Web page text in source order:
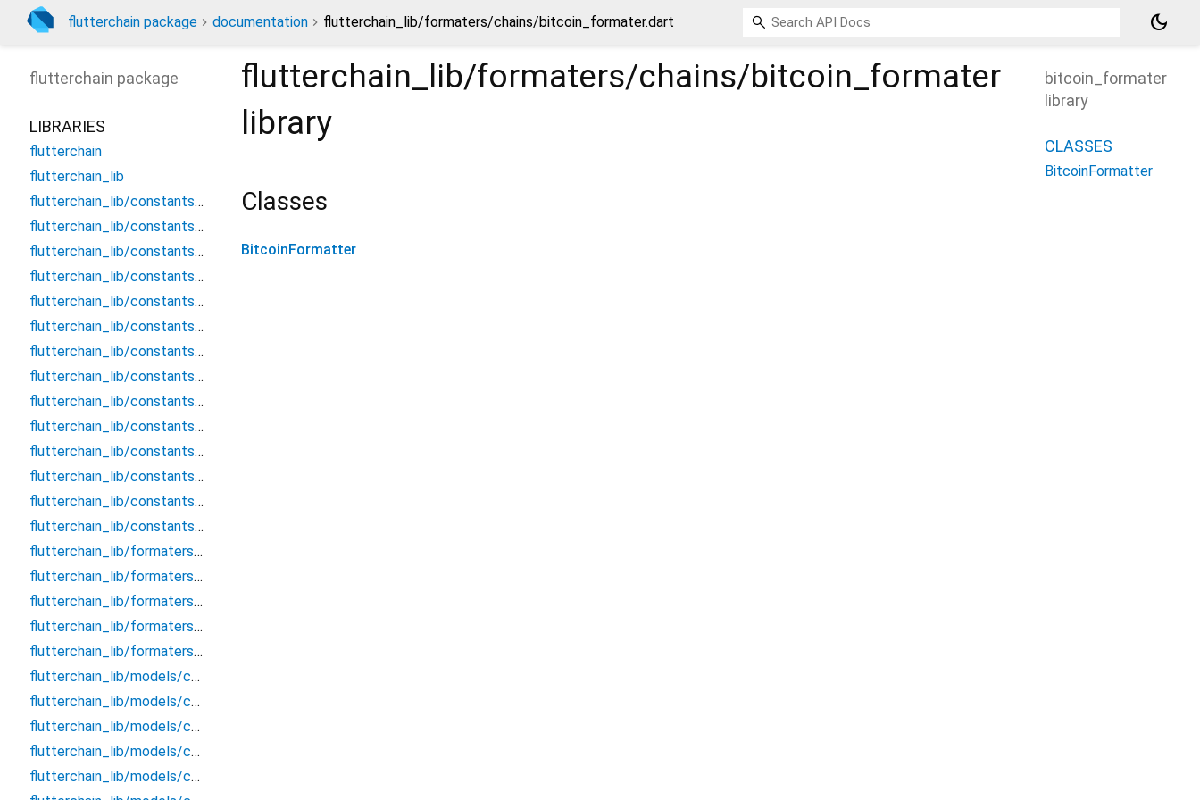
flutterchain package documentation flutterchain_lib/formaters/chains/bitcoin_formater.dart dark_mode
flutterchain_lib/formaters/chains/bitcoin_formater
library
Classes
BitcoinFormatter
flutterchain package
LIBRARIES
flutterchain
flutterchain_lib
flutterchain_lib/constants/chains/aurora_blockchain_network_urls
flutterchain_lib/constants/chains/avalanche_blockchain_network_urls
flutterchain_lib/constants/chains/bitcoin_blockchain_network_urls
flutterchain_lib/constants/chains/bnb_blockchain_network_urls
flutterchain_lib/constants/chains/ethereum_blockchain_network_urls
flutterchain_lib/constants/chains/near_blockchain_network_urls
flutterchain_lib/constants/chains/polygon_blockchain_network_urls
flutterchain_lib/constants/chains/xrp_blockchain_network_urls
flutterchain_lib/constants/core/blockchain_response
flutterchain_lib/constants/core/blockchains_gas
flutterchain_lib/constants/core/derivation_paths
flutterchain_lib/constants/core/storage_keys
flutterchain_lib/constants/core/supported_blockchains
flutterchain_lib/constants/core/webview_constants
flutterchain_lib/formaters/chains/bitcoin_formater
flutterchain_lib/formaters/chains/ethereum_formater
flutterchain_lib/formaters/chains/near_formater
flutterchain_lib/formaters/chains/xrp_formatter
flutterchain_lib/formaters/hex_convertor
flutterchain_lib/models/chains/bitcoin/bitcoin_blockchain_data
flutterchain_lib/models/chains/bitcoin/bitcoin_transaction_info
flutterchain_lib/models/chains/bitcoin/bitcoin_transfer_request
flutterchain_lib/models/chains/evm/evm_transaction_info
flutterchain_lib/models/chains/evm/evm_transfer_request
bitcoin_formater
library
CLASSES
BitcoinFormatter